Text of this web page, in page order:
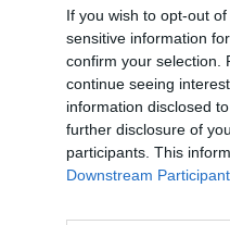
If you wish to opt-out
sensitive information
confirm your selection.
continue seeing
information disclosed
further disclosure of
participants. This
Downstream